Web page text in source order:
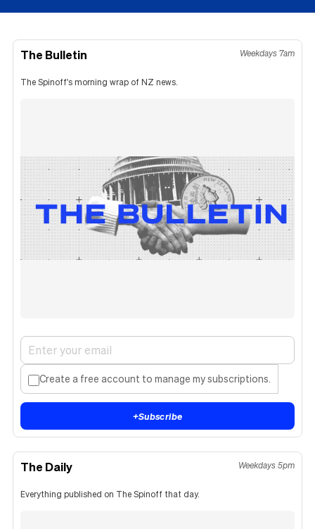
The Bulletin Weekdays 7am
The Spinoff's morning wrap of NZ news.
Create a free account to manage my subscriptions.
+Subscribe
The Daily Weekdays 5pm
Everything published on The Spinoff that day.